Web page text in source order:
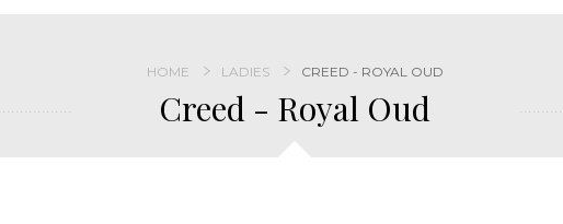
HOME LADIES CREED - ROYAL OUD
Creed - Royal Oud